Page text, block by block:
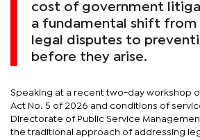
cost of government
a fundamental shift
legal disputes to
before they arise.
Speaking at a recent two-day workshop
Act No. 5 of 2026 and conditions of
Directorate of Public Service
the traditional approach of addressing